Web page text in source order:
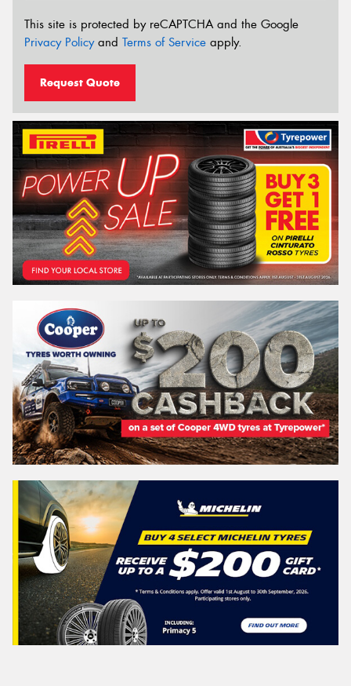
This site is protected by reCAPTCHA and the Google
Privacy Policyand Terms of Service apply.
Request Quote